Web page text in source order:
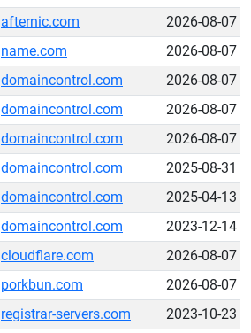
afternic.com
2026-08-07
name.com
2026-08-07
domaincontrol.com
2026-08-07
domaincontrol.com
2026-08-07
domaincontrol.com
2026-08-07
domaincontrol.com
2025-08-31
domaincontrol.com
2025-04-13
domaincontrol.com
2023-12-14
cloudflare.com
2026-08-07
porkbun.com
2026-08-07
registrar-servers.com
2023-10-23